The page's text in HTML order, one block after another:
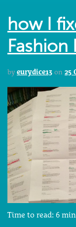
how I
by eurydice13 on 25
Time to read: 6